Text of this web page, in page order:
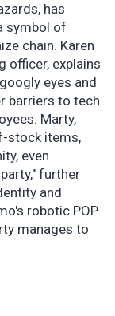
has
symbol of
chain. Karen
officer, explains
eyes and
barriers to tech
Marty,
stock items,
even
further
and
robotic POP
manages to